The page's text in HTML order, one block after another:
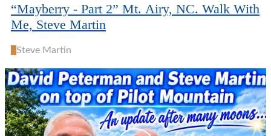
“Mayberry - Part 2” Mt. Airy, NC. Walk With
Me, Steve Martin
SSteve Martin